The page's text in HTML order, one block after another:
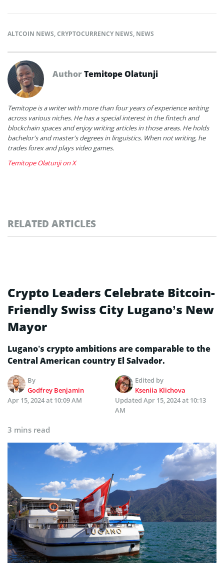
ALTCOIN NEWS,CRYPTOCURRENCY NEWS, NEWS
AuthorTemitope Olatunji
Temitope is a writer with more than four years of experience writing
across various niches. He has a special interest in the fintech and
blockchain spaces and enjoy writing articles in those areas. He holds
bachelor's and master's degrees in linguistics. When not writing, he
trades forex and plays video games.
Temitope Olatunji on X
RELATED ARTICLES
Crypto Leaders Celebrate Bitcoin-
Friendly Swiss City Lugano’s New
Mayor
Lugano’s crypto ambitions are comparable to the
Central American country El Salvador.
By
Godfrey Benjamin
Edited by
Kseniia Klichova
Apr 15, 2024 at 10:09 AM
Updated Apr 15, 2024 at 10:13
AM
3 mins read